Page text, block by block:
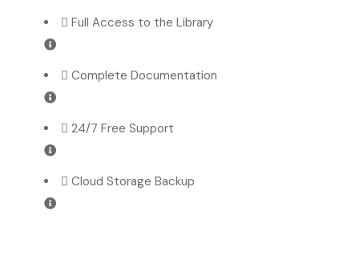
Full Access to the Library
Complete Documentation
24/7 Free Support
Cloud Storage Backup